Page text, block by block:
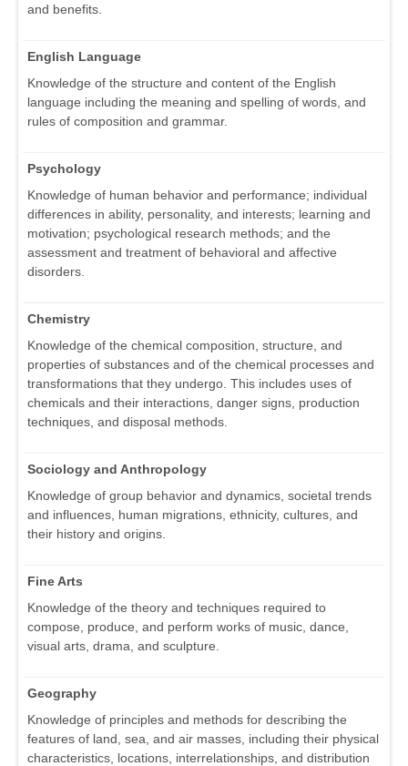
and benefits.
English Language
Knowledge of the structure and content of the English
language including the meaning and spelling of words, and
rules of composition and grammar.
Psychology
Knowledge of human behavior and performance; individual
differences in ability, personality, and interests; learning and
motivation; psychological research methods; and the
assessment and treatment of behavioral and affective
disorders.
Chemistry
Knowledge of the chemical composition, structure, and
properties of substances and of the chemical processes and
transformations that they undergo. This includes uses of
chemicals and their interactions, danger signs, production
techniques, and disposal methods.
Sociology and Anthropology
Knowledge of group behavior and dynamics, societal trends
and influences, human migrations, ethnicity, cultures, and
their history and origins.
Fine Arts
Knowledge of the theory and techniques required to
compose, produce, and perform works of music, dance,
visual arts, drama, and sculpture.
Geography
Knowledge of principles and methods for describing the
features of land, sea, and air masses, including their physical
characteristics, locations, interrelationships, and distribution